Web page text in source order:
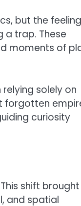
but the
a trap. These
moments of
solely on
forgotten
curiosity
shift brought
and spatial